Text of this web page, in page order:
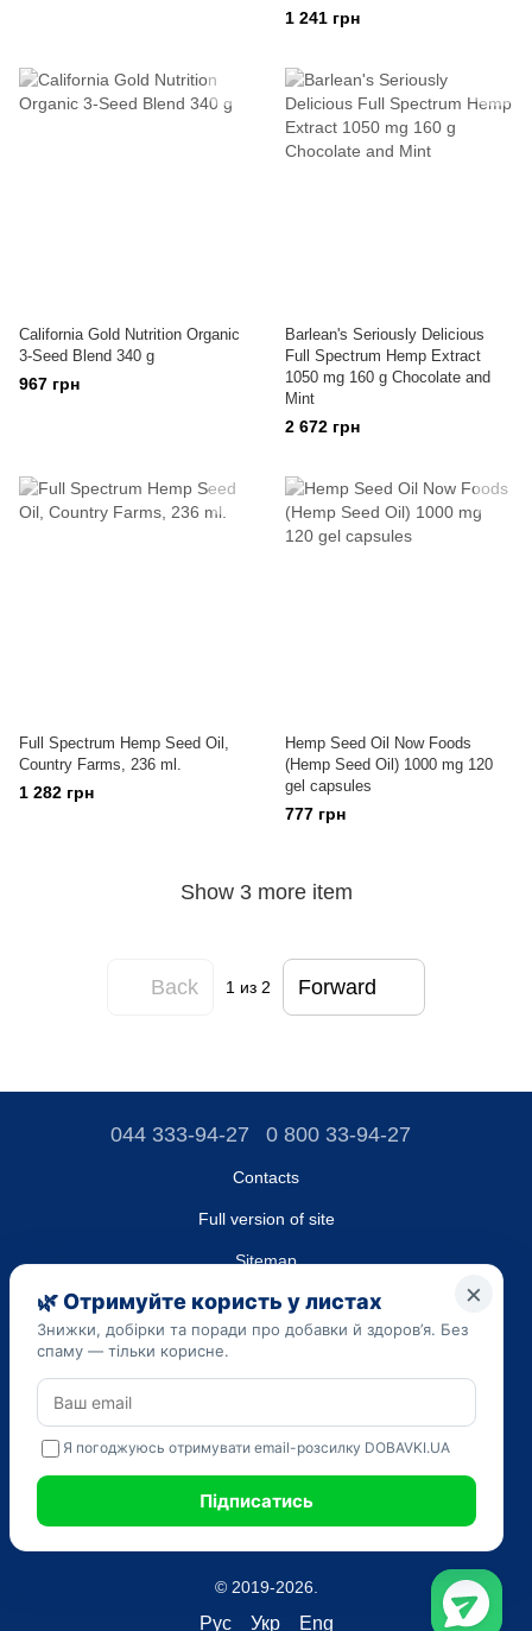
1 241 грн
California Gold Nutrition Organic
3-Seed Blend 340 g
967 грн
Barlean's Seriously Delicious
Full Spectrum Hemp Extract
1050 mg 160 g Chocolate and
Mint
2 672 грн
Full Spectrum Hemp Seed Oil,
Country Farms, 236 ml.
1 282 грн
Hemp Seed Oil Now Foods
(Hemp Seed Oil) 1000 mg 120
gel capsules
777 грн
Show 3 more item
Back 1 из 2 Forward
044 333-94-27 0 800 33-94-27
Contacts
Full version of site
Sitemap
LLC "DO UA",
EDRPOU (National State Registry of Ukrainian Enterprises and
Organizations) code 45223262
The information provided on the dobavki.ua website is for
informational purposes only. Do not use our information for
medications and make a diagnosis.
© 2019-2026.
Рус Укр Eng